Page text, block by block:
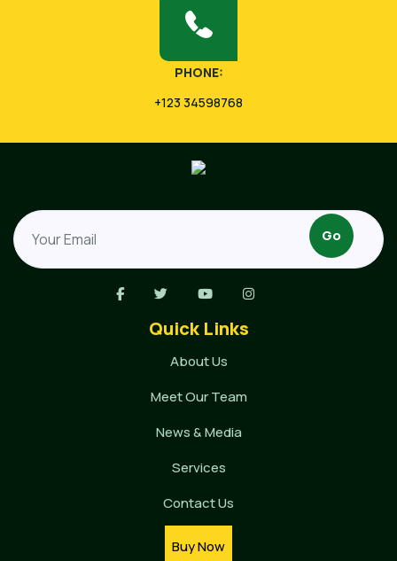
PHONE:
+123 34598768
Quick Links
About Us
Meet Our Team
News & Media
Services
Contact Us
Buy Now